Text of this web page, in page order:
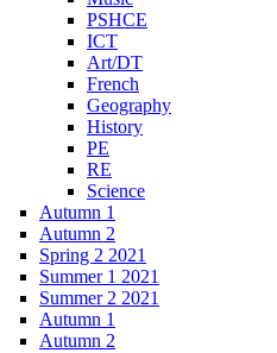
PSHCE
ICT
Art/DT
French
Geography
History
PE
RE
Science
Autumn 1
Autumn 2
Spring 2 2021
Summer 1 2021
Summer 2 2021
Autumn 1
Autumn 2